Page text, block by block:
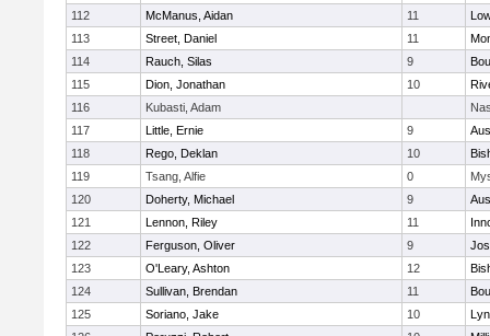
112
McManus, Aidan 11
113
Street, Daniel 11
114
Rauch, Silas 9
115
Dion, Jonathan 10
116
Kubasti, Adam
117
Little, Ernie 9
118
Rego, Deklan 10
119
Tsang, Alfie 0
120
Doherty, Michael 9
121
Lennon, Riley 11
122
Ferguson, Oliver 9
123
O'Leary, Ashton 12
124
Sullivan, Brendan 11
125
Soriano, Jake 10